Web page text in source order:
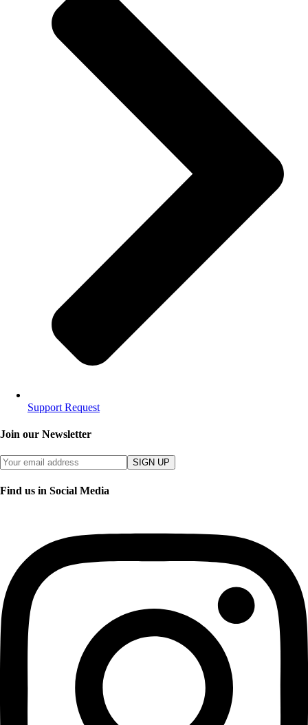
Support Request
Join our Newsletter
SIGN UP
Find us in Social Media